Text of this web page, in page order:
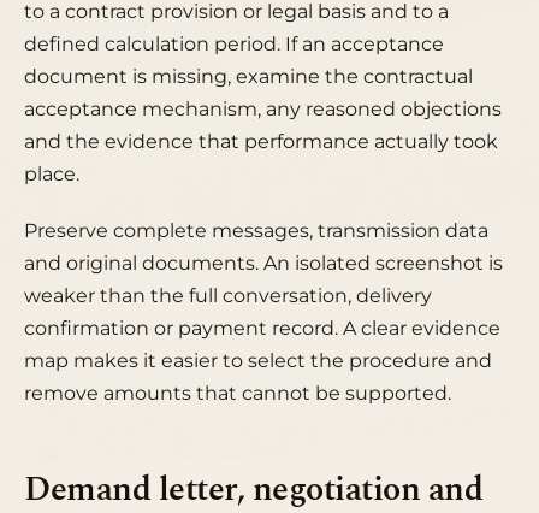
to a contract provision or legal basis and to a
defined calculation period. If an acceptance
document is missing, examine the contractual
acceptance mechanism, any reasoned objections
and the evidence that performance actually took
place.
Preserve complete messages, transmission data
and original documents. An isolated screenshot is
weaker than the full conversation, delivery
confirmation or payment record. A clear evidence
map makes it easier to select the procedure and
remove amounts that cannot be supported.
Demand letter, negotiation and